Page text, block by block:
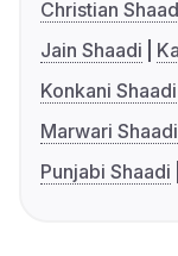
Christian
Jain Shaadi
Konkani Shaadi
Marwari Shaadi
Punjabi Shaadi